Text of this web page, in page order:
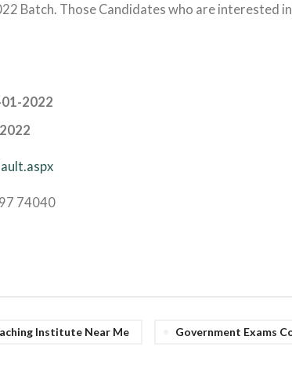
Batch. Those Candidates who are interested
2022
74040
Institute Near Me Government Exams